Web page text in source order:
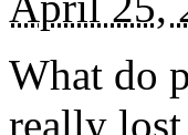
What do
really lost